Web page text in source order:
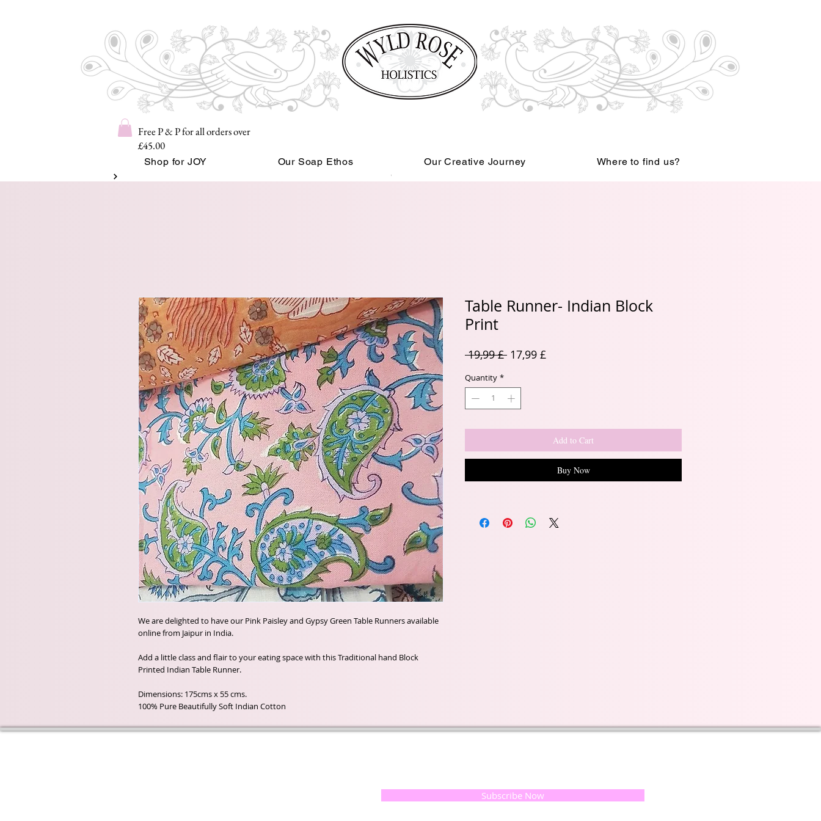
Free P & P for all orders over
£45.00
Shop for JOY Our Soap Ethos Our Creative Journey Where to find us?
Read More
We are delighted to have our Pink Paisley and Gypsy Green Table Runners available
online from Jaipur in India.
Add a little class and flair to your eating space with this Traditional hand Block
Printed Indian Table Runner.
Dimensions: 175cms x 55 cms.
100% Pure Beautifully Soft Indian Cotton
Table Runner- Indian Block
Print
19,99 £ Regular
17,99 £Sale
Quantity *
Add to Cart
Buy Now
Subscribe Now